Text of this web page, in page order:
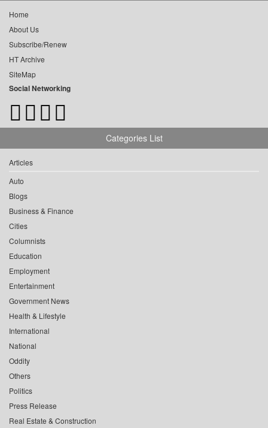
Home
About Us
Subscribe/Renew
HT Archive
SiteMap
Social Networking
Categories List
Articles
Auto
Blogs
Business & Finance
Cities
Columnists
Education
Employment
Entertainment
Government News
Health & Lifestyle
International
National
Oddity
Others
Politics
Press Release
Real Estate & Construction